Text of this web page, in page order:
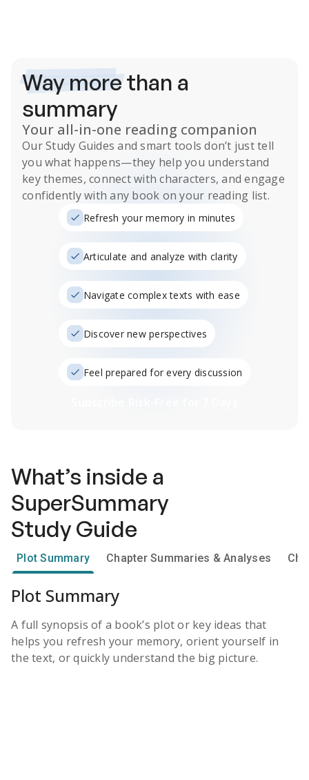
Way morethan a
summary
Your all-in-one reading companion
OurStudy Guides and smart tools don’t just tell
you what happens—they help you understand
key themes, connect with characters, and engage
confidently with any book on your reading list.
Refresh your memory in minutes
Articulate and analyze with clarity
Navigate complex texts with ease
Discover new perspectives
Feel prepared for every discussion
What’s inside a
SuperSummary
Study Guide
Plot Summary Chapter Summaries & Analyses
Plot Summary
A full synopsis of a book’s plot or key ideas that
helps you refresh your memory, orient yourself in
the text, or quickly understand the big picture.